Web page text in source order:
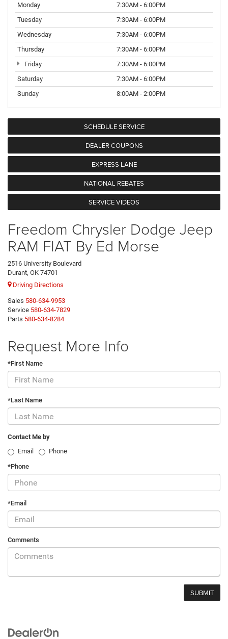
Monday
7:30AM - 6:00PM
Tuesday
7:30AM - 6:00PM
Wednesday
7:30AM - 6:00PM
Thursday
7:30AM - 6:00PM
Friday
7:30AM - 6:00PM
Saturday
7:30AM - 6:00PM
Sunday
8:00AM - 2:00PM
SCHEDULE SERVICE
DEALER COUPONS
EXPRESS LANE
NATIONAL REBATES
SERVICE VIDEOS
Freedom Chrysler Dodge Jeep
RAM FIAT By Ed Morse
2516 University Boulevard
Durant, OK 74701
Driving Directions
Sales 580-634-9953
Service 580-634-7829
Parts 580-634-8284
Request More Info
*First Name
*Last Name
Contact Me by
Email
Phone
*Phone
*Email
Comments